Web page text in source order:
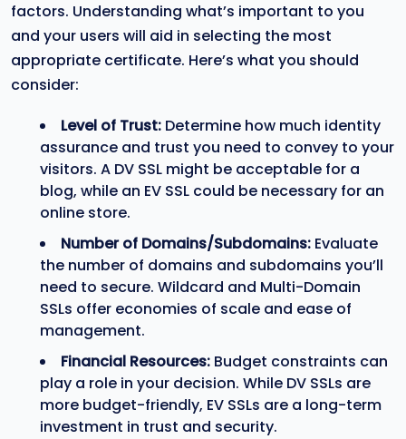
factors. Understanding what’s important to you
and your users will aid in selecting the most
appropriate certificate. Here’s what you should
consider:
Level of Trust: Determine how much identity
assurance and trust you need to convey to your
visitors. A DV SSL might be acceptable for a
blog, while an EV SSL could be necessary for an
online store.
Number of Domains/Subdomains: Evaluate
the number of domains and subdomains you’ll
need to secure. Wildcard and Multi-Domain
SSLs offer economies of scale and ease of
management.
Financial Resources: Budget constraints can
play a role in your decision. While DV SSLs are
more budget-friendly, EV SSLs are a long-term
investment in trust and security.